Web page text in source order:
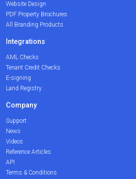
Website Design
PDF Property Brochures
All Branding Products
Integrations
AML Checks
Tenant Credit Checks
E-signing
Land Registry
Company
Support
News
Videos
Reference Articles
API
Terms & Conditions